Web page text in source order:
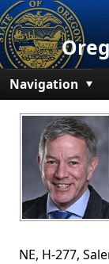
Navigation
Senate
House
Bills and Laws
Committees
Get Involved
NE, H-277,